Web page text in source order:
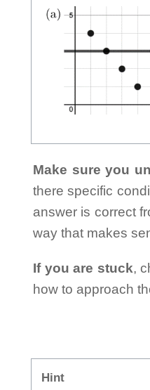
Make sure you
there specific
answer is correct
way that makes
If you are stuck,
how to approach
Hint